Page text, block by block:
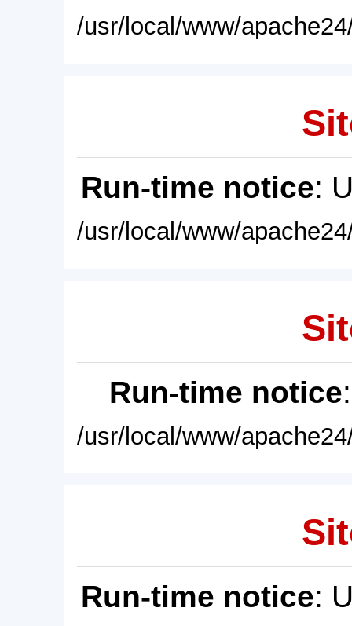
/usr/local/www/
Run-time notice:
/usr/local/www/
Run-time notice
/usr/local/www/
Run-time notice: